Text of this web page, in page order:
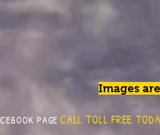
Images
CALL TOLL FREE
PAGE